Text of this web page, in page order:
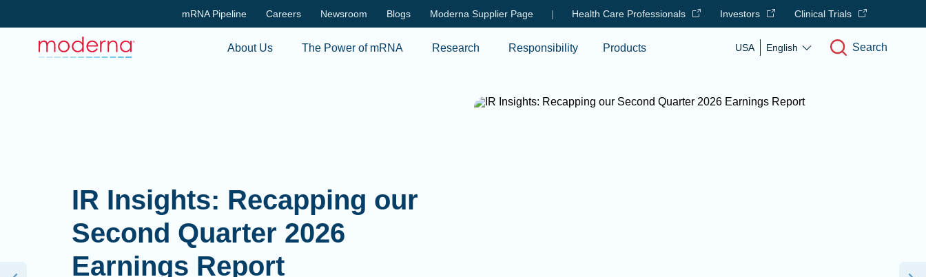
Skip to main content
mRNA Pipeline Careers Newsroom Blogs Moderna Supplier Page | Health Care Professionals Investors Clinical Trials
About Us The Power of mRNA Research Responsibility Products USA English Search
IR Insights: Recapping our
Second Quarter 2026
Earnings Report